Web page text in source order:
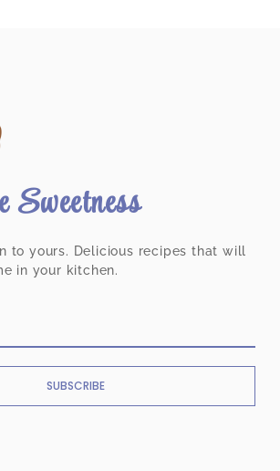
to yours. Delicious recipes that will
in your kitchen.
SUBSCRIBE